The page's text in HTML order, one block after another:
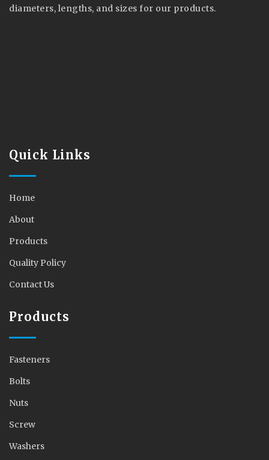
diameters, lengths, and sizes for our products.
Quick Links
Home
About
Products
Quality Policy
Contact Us
Products
Fasteners
Bolts
Nuts
Screw
Washers